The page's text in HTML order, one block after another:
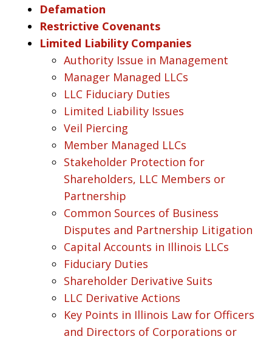
Defamation
Restrictive Covenants
Limited Liability Companies
Authority Issue in Management
Manager Managed LLCs
LLC Fiduciary Duties
Limited Liability Issues
Veil Piercing
Member Managed LLCs
Stakeholder Protection for
Shareholders, LLC Members or
Partnership
Common Sources of Business
Disputes and Partnership Litigation
Capital Accounts in Illinois LLCs
Fiduciary Duties
Shareholder Derivative Suits
LLC Derivative Actions
Key Points in Illinois Law for Officers
and Directors of Corporations or